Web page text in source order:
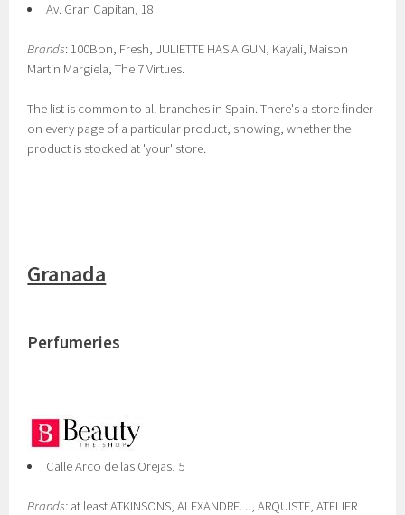
Av. Gran Capitan, 18
Brands: 100Bon, Fresh, JULIETTE HAS A GUN, Kayali, Maison
Martin Margiela, The 7 Virtues.
The list is common to all branches in Spain. There's a store finder
on every page of a particular product, showing, whether the
product is stocked at 'your' store.
Granada
Perfumeries
Calle Arco de las Orejas, 5
Brands: at least ATKINSONS, ALEXANDRE. J, ARQUISTE, ATELIER